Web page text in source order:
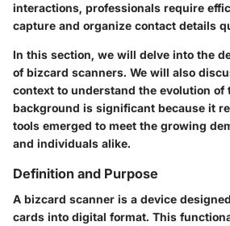
interactions, professionals require
capture and organize contact details
In this section, we will delve into the
of bizcard scanners. We will also
context to understand the evolution of
background is significant because it
tools emerged to meet the growing
and individuals alike.
Definition and Purpose
A bizcard scanner is a device
cards into digital format. This